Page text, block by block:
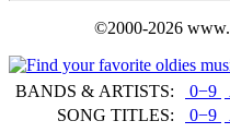
©2000-2026
BANDS & ARTISTS:
SONG TITLES:
0−9
0−9